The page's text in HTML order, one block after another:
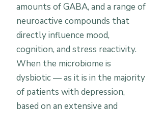
amounts of GABA, and a range of
neuroactive compounds that
directly influence mood,
cognition, and stress reactivity.
When the microbiome is
dysbiotic — as it is in the majority
of patients with depression,
based on an extensive and